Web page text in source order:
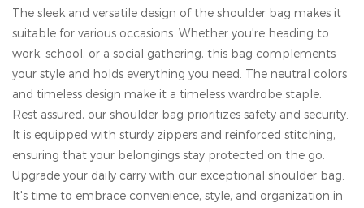
The sleek and versatile design of the shoulder bag makes it
suitable for various occasions. Whether you're heading to
work, school, or a social gathering, this bag complements
your style and holds everything you need. The neutral colors
and timeless design make it a timeless wardrobe staple.
Rest assured, our shoulder bag prioritizes safety and security.
It is equipped with sturdy zippers and reinforced stitching,
ensuring that your belongings stay protected on the go.
Upgrade your daily carry with our exceptional shoulder bag.
It's time to embrace convenience, style, and organization in